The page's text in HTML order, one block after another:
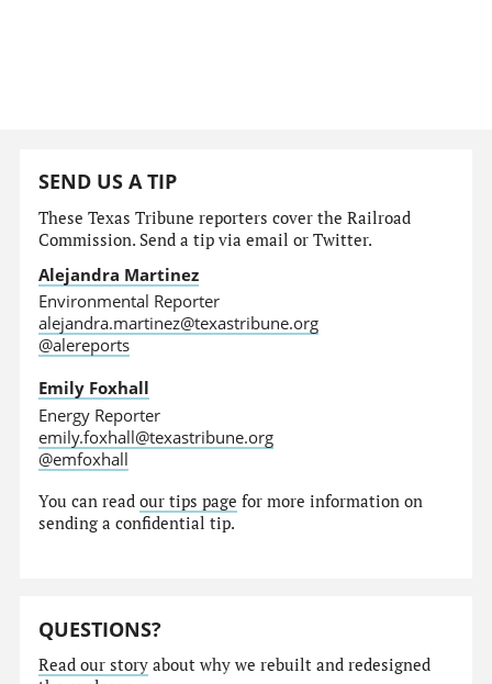
SEND US A TIP
These Texas Tribune reporters cover the Railroad
Commission. Send a tip via email or Twitter.
Alejandra Martinez
Environmental Reporter
alejandra.martinez@texastribune.org
@alereports
Emily Foxhall
Energy Reporter
emily.foxhall@texastribune.org
@emfoxhall
You can readour tips page for more information on
sending a confidential tip.
QUESTIONS?
Read our story about why we rebuilt and redesigned